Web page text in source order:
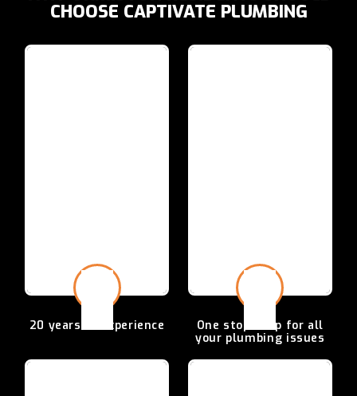
CHOOSE CAPTIVATE PLUMBING
20 years of experience
One stop shop for all
your plumbing issues